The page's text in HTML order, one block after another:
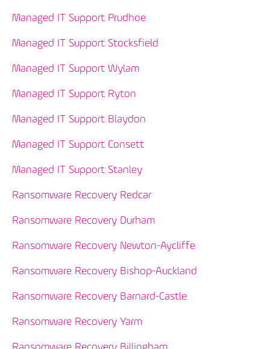
Managed IT Support Prudhoe
Managed IT Support Stocksfield
Managed IT Support Wylam
Managed IT Support Ryton
Managed IT Support Blaydon
Managed IT Support Consett
Managed IT Support Stanley
Ransomware Recovery Redcar
Ransomware Recovery Durham
Ransomware Recovery Newton-Aycliffe
Ransomware Recovery Bishop-Auckland
Ransomware Recovery Barnard-Castle
Ransomware Recovery Yarm